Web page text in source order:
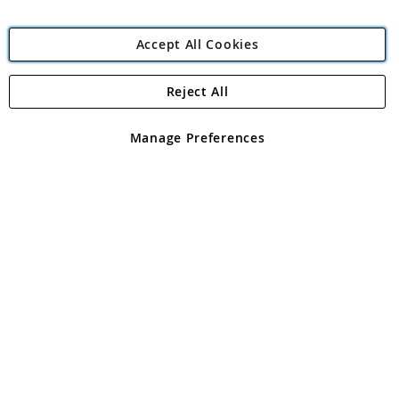
Angling Direct Plc
Angling Direct plc, 2D Wendover Road, Rackheath Industrial
registered in England and Wales No 05151321. VAT No GB 152140945
Accept All Cookies
Manage Preferences
Reject All